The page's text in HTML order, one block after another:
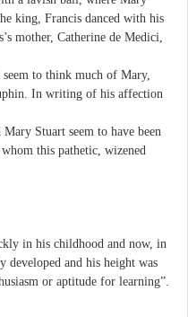
king, Francis danced with his
mother, Catherine de Medici,
to think much of Mary,
In writing of his affection
Stuart seem to have been
this pathetic, wizened
in his childhood and now, in
developed and his height was
or aptitude for learning”.